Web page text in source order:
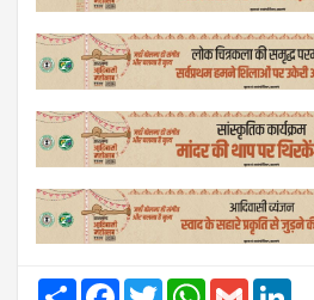
Share FacebookTwitter WhatsAppGmail